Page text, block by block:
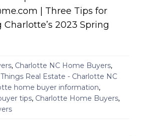
| Three Tips for
2023 Spring
, Charlotte NC Home Buyers,
Real Estate - Charlotte NC
home buyer information,
tips, Charlotte Home Buyers,